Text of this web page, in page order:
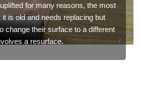
for many reasons, the most
is old and needs replacing but
change their surface to a different
a resurface.